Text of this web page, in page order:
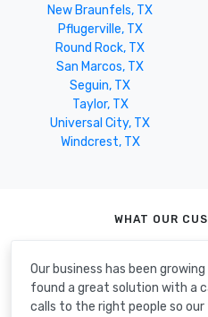
New Braunfels, TX
Pflugerville, TX
Round Rock, TX
San Marcos, TX
Seguin, TX
Taylor, TX
Universal City, TX
Windcrest, TX
WHAT OUR
Our business has been
found a great solution with a
calls to the right people so